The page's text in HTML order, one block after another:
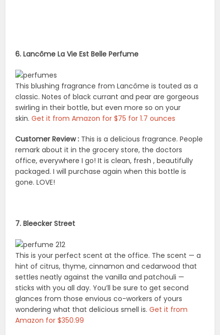
6. Lancôme La Vie Est Belle Perfume
This blushing fragrance from Lancôme is touted as a
classic. Notes of black currant and pear are gorgeous
swirling in their bottle, but even more so on your
skin.Get it from Amazon for $75 for 1.7 ounces
Customer Review : This is a delicious fragrance. People
remark about it in the grocery store, the doctors
office, everywhere I go! It is clean, fresh , beautifully
packaged. I will purchase again when this bottle is
gone. LOVE!
7. Bleecker Street
This is your perfect scent at the office. The scent — a
hint of citrus, thyme, cinnamon and cedarwood that
settles neatly against the vanilla and patchouli —
sticks with you all day. You’ll be sure to get second
glances from those envious co-workers of yours
wondering what that delicious smell is.Get it from
Amazon for $350.99